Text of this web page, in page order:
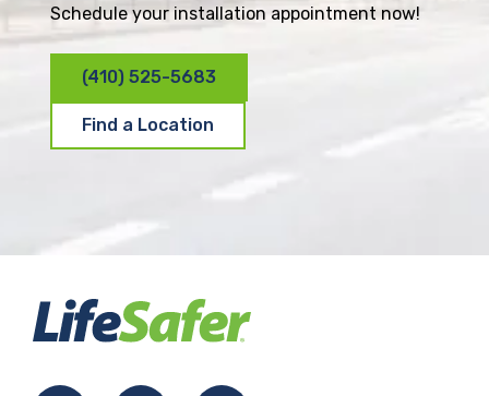
Schedule your installation appointment now!
(410) 525-5683
Find a Location